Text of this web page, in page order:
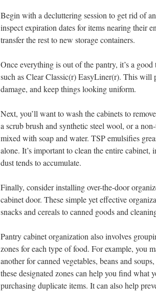
Begin with a decluttering session to get rid of
inspect expiration dates for items nearing their
transfer the rest to new storage containers.
Once everything is out of the pantry, it’s a
such as Clear Classic(r) EasyLiner(r). This will
damage, and keep things looking uniform.
Next, you’ll want to wash the cabinets to
a scrub brush and synthetic steel wool, or a
mixed with soap and water. TSP emulsifies
alone. It’s important to clean the entire
dust tends to accumulate.
Finally, consider installing over-the-door
cabinet door. These simple yet effective
snacks and cereals to canned goods and
Pantry cabinet organization also involves
zones for each type of food. For example, you
another for canned vegetables, beans and
these designated zones can help you find what
purchasing duplicate items. It can also help